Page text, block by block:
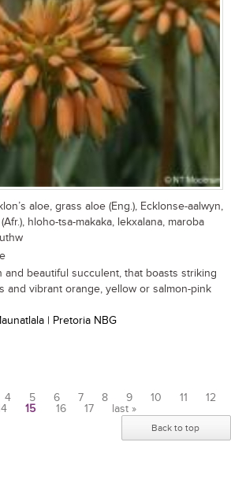
aloe, grass aloe (Eng.), Ecklonse-aalwyn,
hloho-tsa-makaka, lekxalana, maroba
and beautiful succulent, that boasts striking
and vibrant orange, yellow or salmon-pink
| Pretoria NBG
4 5 6 7 8 9 10 11
12
15 16 17 last »
Back to top